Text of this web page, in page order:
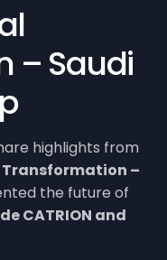
– Saudi
highlights from
–
the future of
CATRION and